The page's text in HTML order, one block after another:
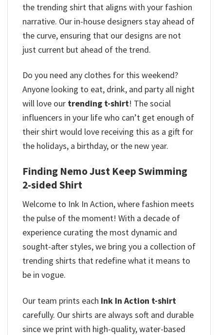
the trending shirt that aligns with your fashion
narrative. Our in-house designers stay ahead of
the curve, ensuring that our designs are not
just current but ahead of the trend.
Do you need any clothes for this weekend?
Anyone looking to eat, drink, and party all night
will love our trending t-shirt! The social
influencers in your life who can’t get enough of
their shirt would love receiving this as a gift for
the holidays, a birthday, or the new year.
Finding Nemo Just Keep Swimming
2-sided Shirt
Welcome to Ink In Action, where fashion meets
the pulse of the moment! With a decade of
experience curating the most dynamic and
sought-after styles, we bring you a collection of
trending shirts that redefine what it means to
be in vogue.
Our team prints each Ink In Action t-shirt
carefully. Our shirts are always soft and durable
since we print with high-quality, water-based